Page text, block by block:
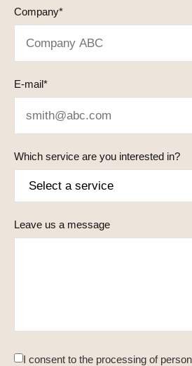
Company*
E-mail*
Which service are you interested in?
Leave us a message
I consent to the processing of